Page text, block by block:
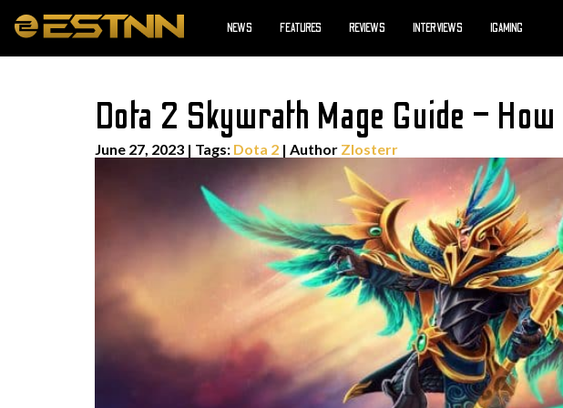
NEWS FEATURES REVIEWS INTERVIEWS IGAMING
Dota 2 Skywrath Mage Guide –
June 27, 2023 | Tags: Dota 2 | Author Zlosterr